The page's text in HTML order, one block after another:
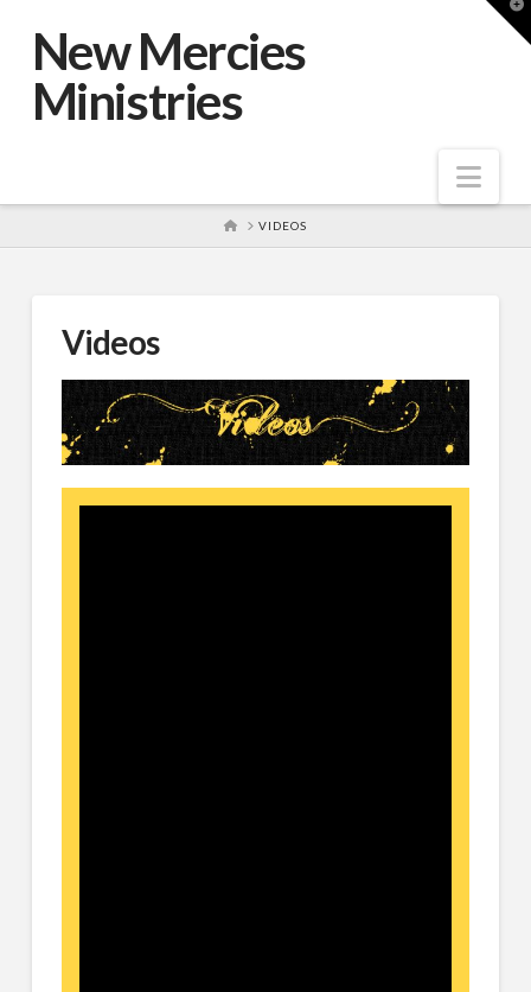
New Mercies
Ministries
HOMEVIDEOS
Videos